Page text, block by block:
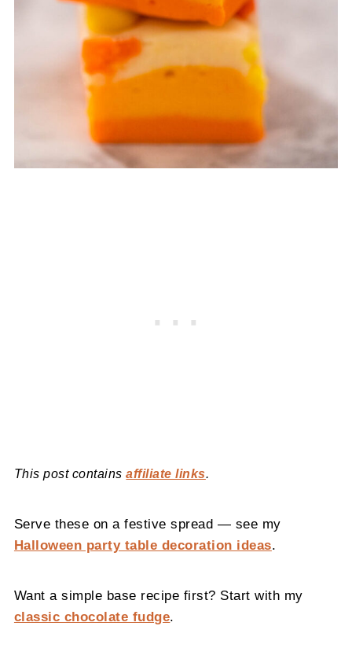
This post containsaffiliate links.
Serve these on a festive spread — see my
Halloween party table decoration ideas.
Want a simple base recipe first? Start with my
classic chocolate fudge.